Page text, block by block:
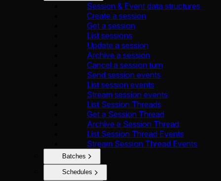
Session & Event data structures
Create a session
Get a session
List sessions
Update a session
Archive a session
Cancel a session turn
Send session events
List session events
Stream session events
List Session Threads
Get a Session Thread
Archive a Session Thread
List Session Thread Events
Stream Session Thread Events
Batches
Schedules